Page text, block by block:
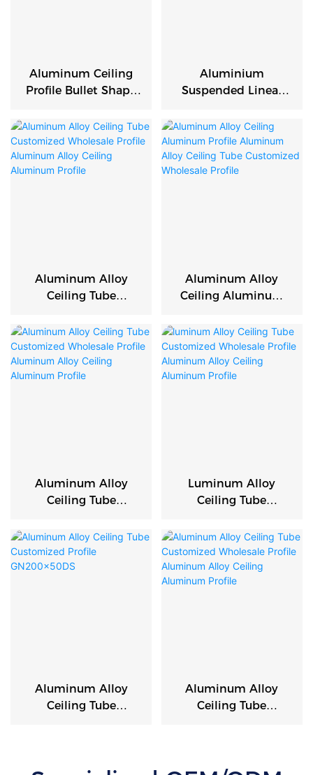
Aluminum Ceiling
Profile Bullet Shape
Hotels
Aluminium
Suspended Linear
Aluminium Ceiling
System
Aluminum Alloy
Ceiling Tube
Wholesale Profile
Aluminum Alloy
Ceiling Aluminum
Profile
Aluminum Alloy
Ceiling Aluminum
Alloy Ceiling Tube
Customized
Wholesale Profile
Aluminum Alloy
Ceiling Tube
Wholesale Profile
Aluminum Alloy
Ceiling Aluminum
Luminum Alloy
Ceiling Tube
Wholesale Profile
Aluminum Alloy
Ceiling Aluminum
Profile
Aluminum Alloy
Ceiling Tube
Aluminum Alloy
Ceiling Tube